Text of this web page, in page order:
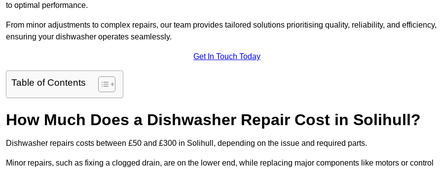
to optimal performance.
From minor adjustments to complex repairs, our team provides tailored solutions prioritising quality, reliability, and efficiency,
ensuring your dishwasher operates seamlessly.
Get In Touch Today
Table of Contents
How Much Does a Dishwasher Repair Cost in Solihull?
Dishwasher repairs costs between £50 and £300 in Solihull, depending on the issue and required parts.
Minor repairs, such as fixing a clogged drain, are on the lower end, while replacing major components like motors or control